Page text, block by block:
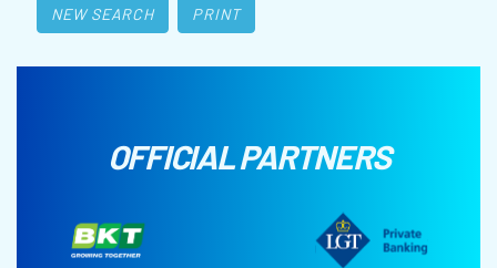
NEW SEARCH PRINT
OFFICIAL PARTNERS